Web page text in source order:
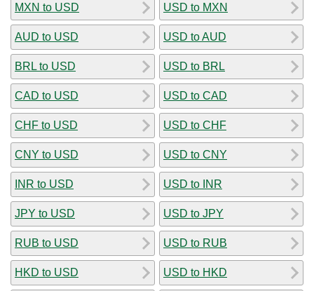
MXN to USD
AUD to USD
BRL to USD
CAD to USD
CHF to USD
CNY to USD
INR to USD
JPY to USD
RUB to USD
HKD to USD
USD to MXN
USD to AUD
USD to BRL
USD to CAD
USD to CHF
USD to CNY
USD to INR
USD to JPY
USD to RUB
USD to HKD